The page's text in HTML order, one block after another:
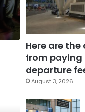
Here are
from paying
departure
August 3, 2026